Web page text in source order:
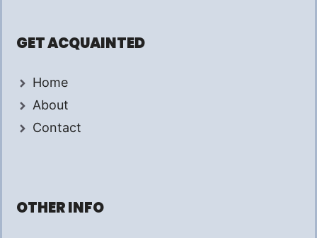
GET ACQUAINTED
Home
About
Contact
OTHER INFO